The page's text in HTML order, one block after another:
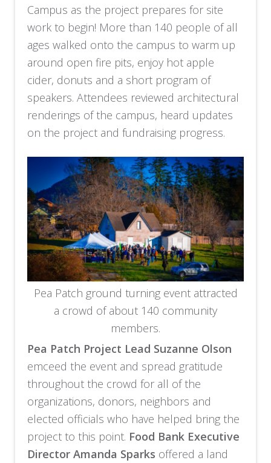
Campus as the project prepares for site
work to begin! More than 140 people of all
ages walked onto the campus to warm up
around open fire pits, enjoy hot apple
cider, donuts and a short program of
speakers. Attendees reviewed architectural
renderings of the campus, heard updates
on the project and fundraising progress.
Pea Patch ground turning event attracted
a crowd of about 140 community
members.
Pea Patch Project Lead Suzanne Olson
emceed the event and spread gratitude
throughout the crowd for all of the
organizations, donors, neighbors and
elected officials who have helped bring the
project to this point. Food Bank Executive
Director Amanda Sparks offered a land